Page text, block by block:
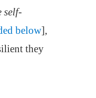
self-
below],
they